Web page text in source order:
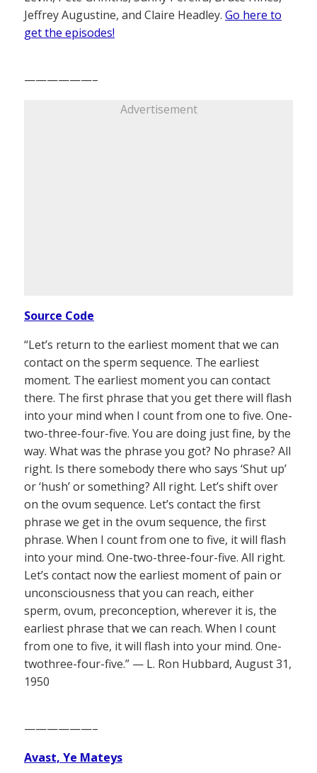
Jeffrey Augustine, and Claire Headley. Go here to
get the episodes!
——————–
Advertisement
Source Code
“Let’s return to the earliest moment that we can
contact on the sperm sequence. The earliest
moment. The earliest moment you can contact
there. The first phrase that you get there will flash
into your mind when I count from one to five. One-
two-three-four-five. You are doing just fine, by the
way. What was the phrase you got? No phrase? All
right. Is there somebody there who says ‘Shut up’
or ‘hush’ or something? All right. Let’s shift over
on the ovum sequence. Let’s contact the first
phrase we get in the ovum sequence, the first
phrase. When I count from one to five, it will flash
into your mind. One-two-three-four-five. All right.
Let’s contact now the earliest moment of pain or
unconsciousness that you can reach, either
sperm, ovum, preconception, wherever it is, the
earliest phrase that we can reach. When I count
from one to five, it will flash into your mind. One-
twothree-four-five.” — L. Ron Hubbard, August 31,
1950
——————–
Avast, Ye Mateys